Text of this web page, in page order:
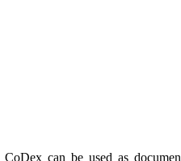
can be used as